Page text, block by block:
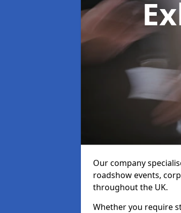
Our company
roadshow events,
throughout the UK.
Whether you require